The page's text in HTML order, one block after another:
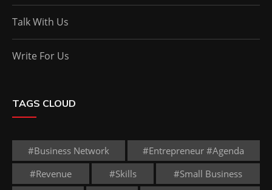
Talk With Us
Write For Us
TAGS CLOUD
#business Network
#entrepreneur #agenda
#revenue
#skills
#small Business